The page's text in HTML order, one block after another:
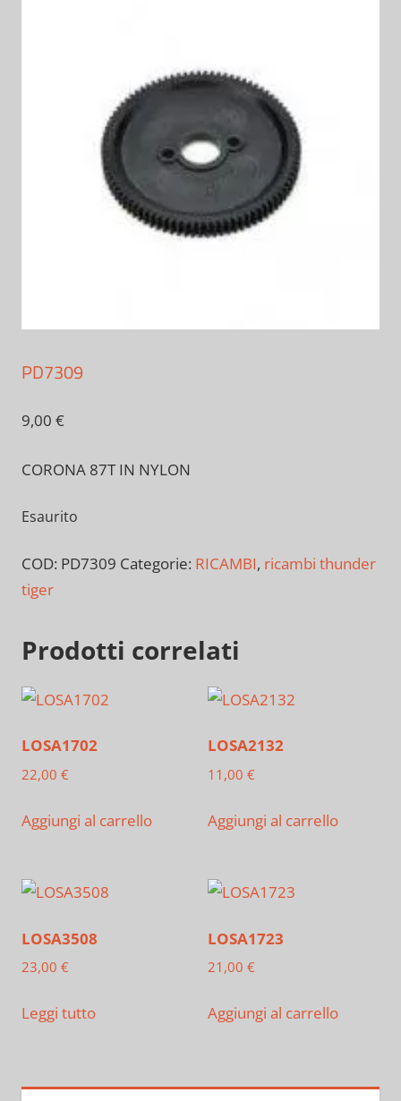
PD7309
9,00 €
CORONA 87T IN NYLON
Esaurito
COD: PD7309 Categorie: RICAMBI, ricambi thunder
tiger
Prodotti correlati
LOSA1702
22,00 €
Aggiungi al carrello
LOSA2132
11,00 €
Aggiungi al carrello
LOSA3508
23,00 €
Leggi tutto
LOSA1723
21,00 €
Aggiungi al carrello